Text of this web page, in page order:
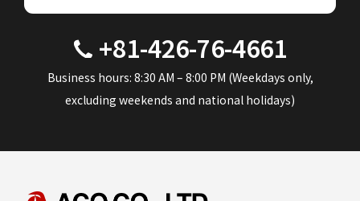
+81-426-76-4661
Business hours: 8:30 AM – 8:00 PM (Weekdays only,
excluding weekends and national holidays)